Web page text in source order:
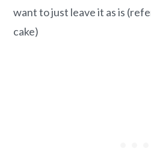
want to just leave it as is
cake)